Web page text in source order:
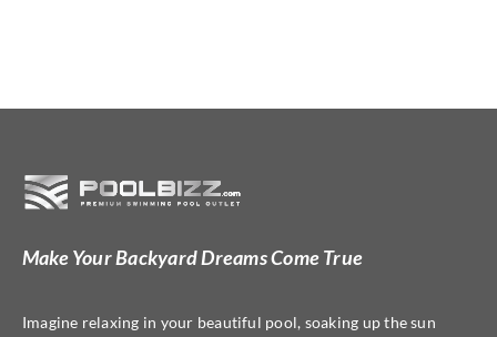
Make Your Backyard Dreams Come True
Imagine relaxing in your beautiful pool, soaking up the sun